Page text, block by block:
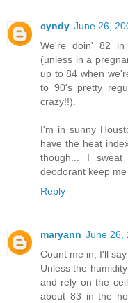
cyndy June 26,
We're doin' 82
(unless in a
up to 84 when
to 90's pretty
crazy!!).
I'm in sunny
have the heat
though... I
deodorant keep
Reply
maryann June 26,
Count me in, I'll
Unless the
and rely on the
about 83 in the